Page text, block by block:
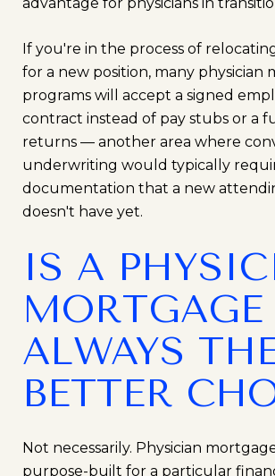
If you're in the process of
for a new position, many physician
programs will accept a signed
contract instead of pay stubs or a
returns — another area where
underwriting would typically
documentation that a new
doesn't have yet.
IS A
MORTGAGE
ALWAYS
BETTER
Not necessarily. Physician
purpose-built for a particular